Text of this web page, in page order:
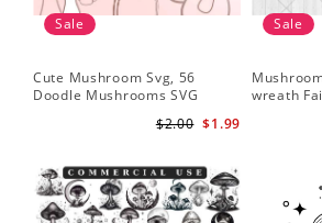
Sale
Cute Mushroom Svg, 56
Doodle Mushrooms SVG
$1.99
$2.00
Sale
wreath